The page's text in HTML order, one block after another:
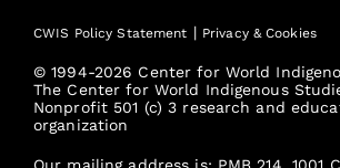
CWIS Policy Statement | Privacy & Cookies
© 1994-2026 Center for World
The Center for World Indigenous
Nonprofit 501 (c) 3 research and
organization